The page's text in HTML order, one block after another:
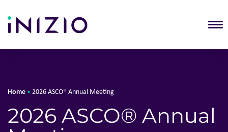
Home • 2026 ASCO® Annual Meeting
2026 ASCO® Annual